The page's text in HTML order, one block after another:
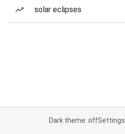
solar eclipses
Dark theme: offSettings